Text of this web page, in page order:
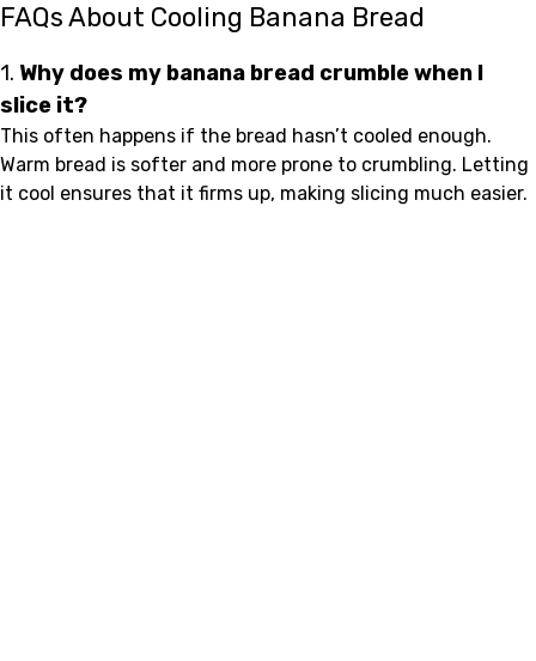
FAQs About Cooling Banana Bread
1. Why does my banana bread crumble when I
slice it?
This often happens if the bread hasn’t cooled enough.
Warm bread is softer and more prone to crumbling. Letting
it cool ensures that it firms up, making slicing much easier.